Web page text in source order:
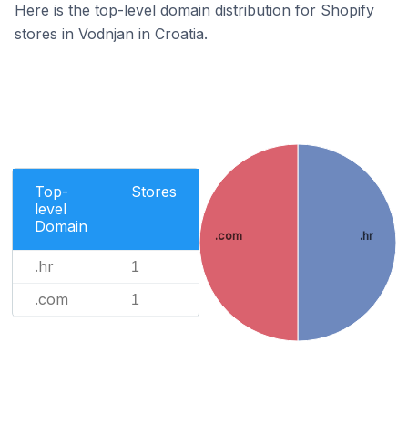
Here is the top-level domain distribution for Shopify
stores in Vodnjan in Croatia.
Top-
level
Domain
Stores
.hr 1
.com 1
.hr
.com